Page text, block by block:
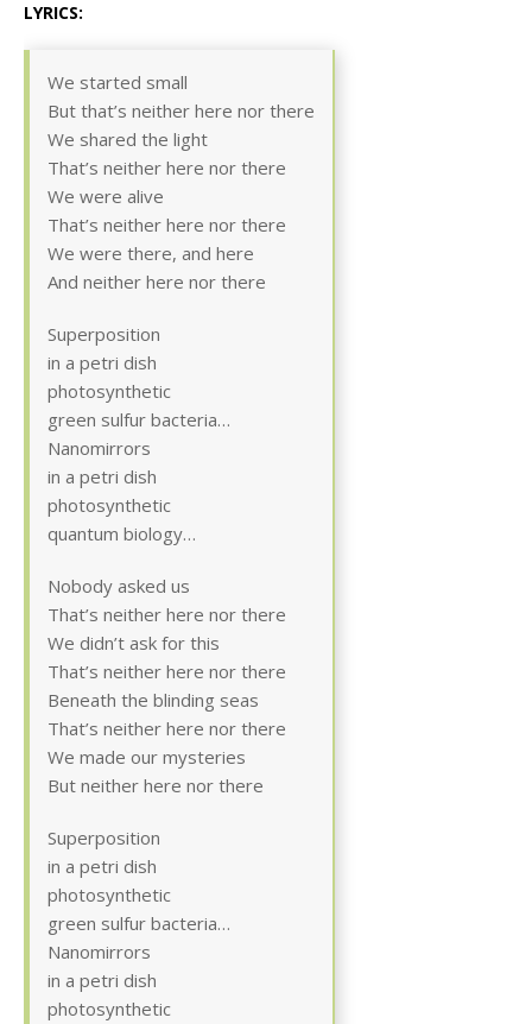
LYRICS:
We started small
But that’s neither here nor there
We shared the light
That’s neither here nor there
We were alive
That’s neither here nor there
We were there, and here
And neither here nor there
Superposition
in a petri dish
photosynthetic
green sulfur bacteria…
Nanomirrors
in a petri dish
photosynthetic
quantum biology…
Nobody asked us
That’s neither here nor there
We didn’t ask for this
That’s neither here nor there
Beneath the blinding seas
That’s neither here nor there
We made our mysteries
But neither here nor there
Superposition
in a petri dish
photosynthetic
green sulfur bacteria…
Nanomirrors
in a petri dish
photosynthetic